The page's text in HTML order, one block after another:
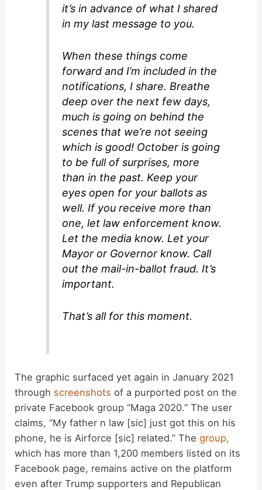
it’s in advance of what I shared
in my last message to you.
When these things come
forward and I’m included in the
notifications, I share. Breathe
deep over the next few days,
much is going on behind the
scenes that we’re not seeing
which is good! October is going
to be full of surprises, more
than in the past. Keep your
eyes open for your ballots as
well. If you receive more than
one, let law enforcement know.
Let the media know. Let your
Mayor or Governor know. Call
out the mail-in-ballot fraud. It’s
important.
That’s all for this moment.
The graphic surfaced yet again in January 2021
through screenshots of a purported post on the
private Facebook group “Maga 2020.” The user
claims, “My father n law [sic] just got this on his
phone, he is Airforce [sic] related.” Thegroup,
which has more than 1,200 members listed on its
Facebook page, remains active on the platform
even after Trump supporters and Republican